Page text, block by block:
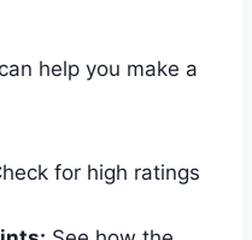
help you make a
for high ratings